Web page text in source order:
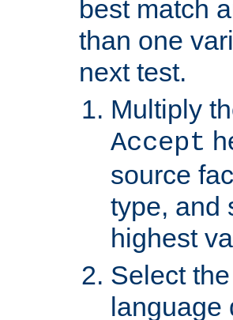
best match
than one
next test.
Multiply
Accept
source
type, and
highest
Select
language